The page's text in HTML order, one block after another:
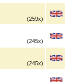
(259x)
(245x)
(245x)